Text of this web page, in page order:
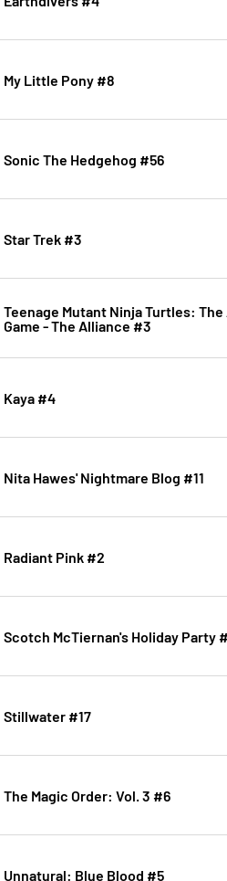
My Little Pony #8
Sonic The Hedgehog #56
Star Trek #3
Teenage Mutant Ninja Turtles:
Game - The Alliance #3
Kaya #4
Nita Hawes' Nightmare Blog #11
Radiant Pink #2
Scotch McTiernan's Holiday Party
Stillwater #17
The Magic Order: Vol. 3 #6
Unnatural: Blue Blood #5